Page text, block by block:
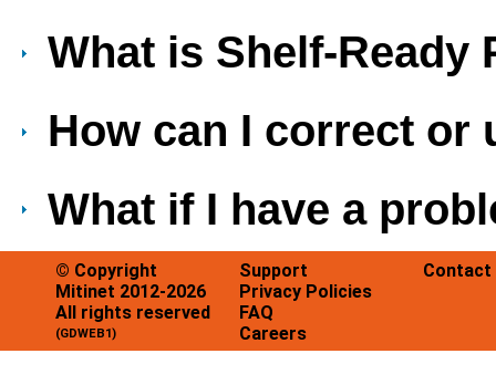
What is Shelf-Ready
How can I correct or
What if I have a
© Copyright
Mitinet 2012-2026
All rights reserved
(GDWEB1)
Support
Privacy Policies
FAQ
Careers
Contact